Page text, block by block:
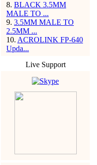
8. BLACK 3.5MM
MALE TO ...
9. 3.5MM MALE TO
2.5MM ...
10. ACROLINK FP-640
Upda...
Live Support